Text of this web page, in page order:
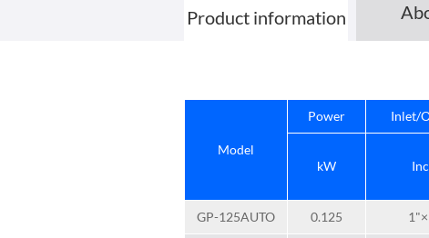
Product information
Model
Power Inlet/
kW
GP-125AUTO 0.125